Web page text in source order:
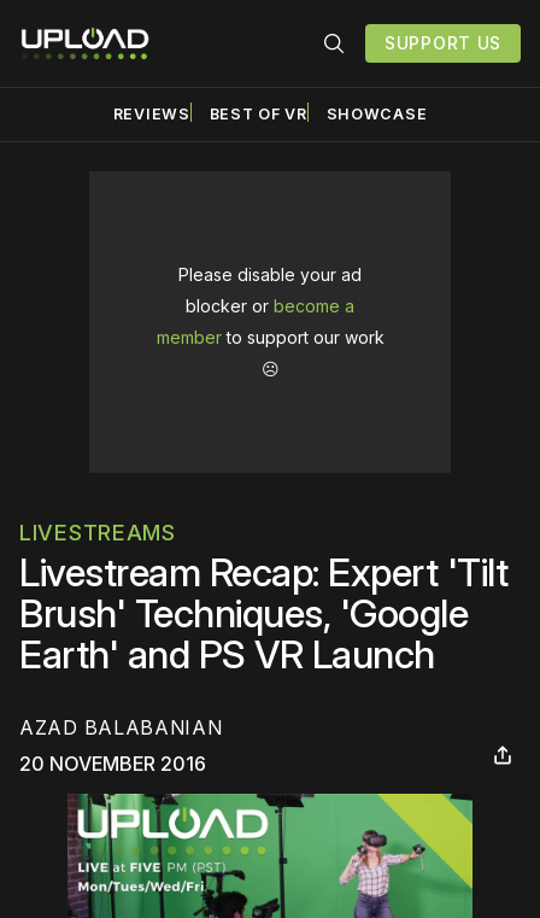
SUPPORT US
REVIEWS BEST OF VR SHOWCASE
Please disable your ad
blocker or become a
memberto support our work
☹️
LIVESTREAMS
Livestream Recap: Expert 'Tilt
Brush' Techniques, 'Google
Earth' and PS VR Launch
AZAD BALABANIAN
20 NOVEMBER 2016